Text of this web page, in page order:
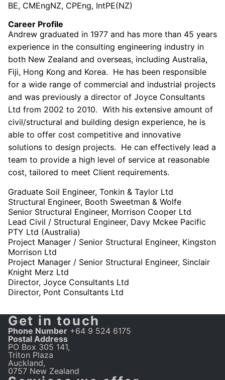
BE, CMEngNZ, CPEng, IntPE(NZ)
Career Profile
Andrew graduated in 1977 and has more than 45 years
experience in the consulting engineering industry in
both New Zealand and overseas, including Australia,
Fiji, Hong Kong and Korea. He has been responsible
for a wide range of commercial and industrial projects
and was previously a director of Joyce Consultants
Ltd from 2002 to 2010. With his extensive amount of
civil/structural and building design experience, he is
able to offer cost competitive and innovative
solutions to design projects. He can effectively lead a
team to provide a high level of service at reasonable
cost, tailored to meet Client requirements.
Graduate Soil Engineer, Tonkin & Taylor Ltd
Structural Engineer, Booth Sweetman & Wolfe
Senior Structural Engineer, Morrison Cooper Ltd
Lead Civil / Structural Engineer, Davy Mckee Pacific
PTY Ltd (Australia)
Project Manager / Senior Structural Engineer, Kingston
Morrison Ltd
Project Manager / Senior Structural Engineer, Sinclair
Knight Merz Ltd
Director, Joyce Consultants Ltd
Director, Pont Consultants Ltd
Get in touch
Phone Number +64 9 524 6175
Postal Address
PO Box 305 141,
Triton Plaza
Auckland,
0757 New Zealand